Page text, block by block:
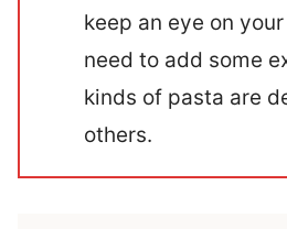
keep an eye on
need to add some
kinds of pasta are
others.